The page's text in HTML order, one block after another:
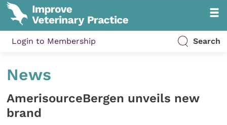
Login to Membership Search
News
AmerisourceBergen unveils new
brand